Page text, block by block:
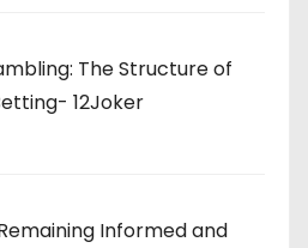
The Structure of
12Joker
Informed and